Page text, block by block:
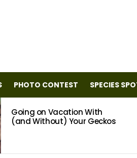
PHOTO CONTEST SPECIES
Going on Vacation With
(and Without) Your Geckos